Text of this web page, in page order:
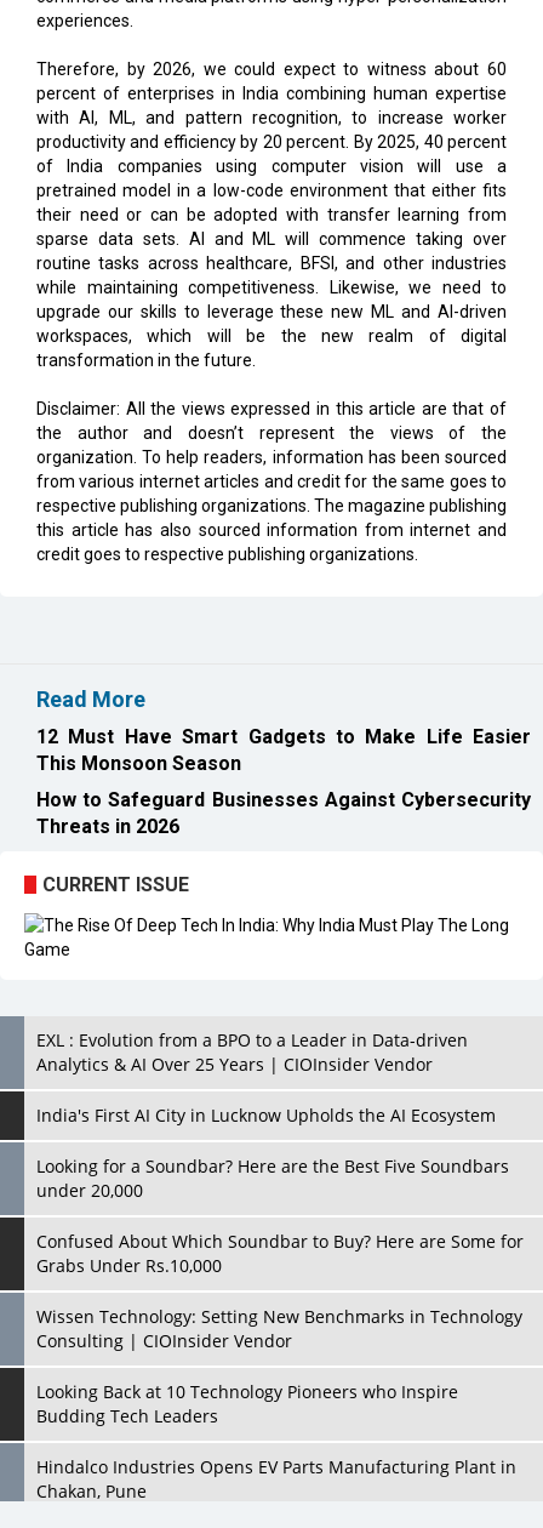
experiences.
Therefore, by 2026, we could expect to witness about 60
percent of enterprises in India combining human expertise
with AI, ML, and pattern recognition, to increase worker
productivity and efficiency by 20 percent. By 2025, 40 percent
of India companies using computer vision will use a
pretrained model in a low-code environment that either fits
their need or can be adopted with transfer learning from
sparse data sets. AI and ML will commence taking over
routine tasks across healthcare, BFSI, and other industries
while maintaining competitiveness. Likewise, we need to
upgrade our skills to leverage these new ML and AI-driven
workspaces, which will be the new realm of digital
transformation in the future.
Disclaimer: All the views expressed in this article are that of
the author and doesn’t represent the views of the
organization. To help readers, information has been sourced
from various internet articles and credit for the same goes to
respective publishing organizations. The magazine publishing
this article has also sourced information from internet and
credit goes to respective publishing organizations.
Read More
12 Must Have Smart Gadgets to Make Life Easier
This Monsoon Season
How to Safeguard Businesses Against Cybersecurity
Threats in 2026
CURRENT ISSUE
EXL : Evolution from a BPO to a Leader in Data-driven
Analytics & AI Over 25 Years | CIOInsider Vendor
India's First AI City in Lucknow Upholds the AI Ecosystem
Looking for a Soundbar? Here are the Best Five Soundbars
under 20,000
Confused About Which Soundbar to Buy? Here are Some for
Grabs Under Rs.10,000
Wissen Technology: Setting New Benchmarks in Technology
Consulting | CIOInsider Vendor
Looking Back at 10 Technology Pioneers who Inspire
Budding Tech Leaders
Hindalco Industries Opens EV Parts Manufacturing Plant in
Chakan, Pune